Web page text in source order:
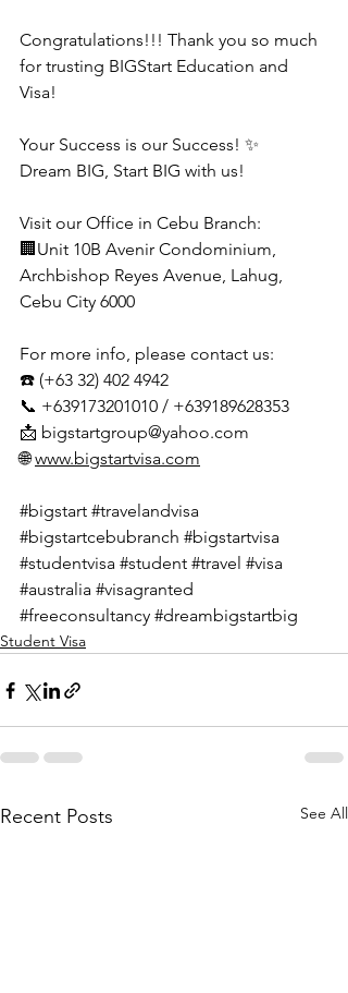
Congratulations!!! Thank you so much
for trusting BIGStart Education and
Visa!
Your Success is our Success! ✨
Dream BIG, Start BIG with us!
Visit our Office in Cebu Branch:
🏢Unit 10B Avenir Condominium,
Archbishop Reyes Avenue, Lahug,
Cebu City 6000
For more info, please contact us:
☎️ (+63 32) 402 4942
📞 +639173201010 / +639189628353
📩 bigstartgroup@yahoo.com
🌐 www.bigstartvisa.com
#bigstart #travelandvisa
#bigstartcebubranch #bigstartvisa
#studentvisa #student #travel #visa
#australia #visagranted
#freeconsultancy #dreambigstartbig
Student Visa
Recent Posts See All